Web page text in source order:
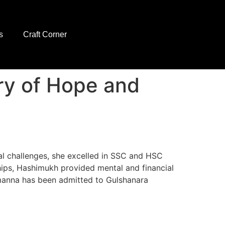
Craft Corner
of Hope and
she excelled in SSC and HSC
Hashimukh provided mental and financial
has been admitted to Gulshanara